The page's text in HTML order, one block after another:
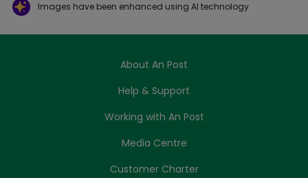
Images have been enhanced using AI technology
About An Post
Help & Support
Working with An Post
Media Centre
Customer Charter